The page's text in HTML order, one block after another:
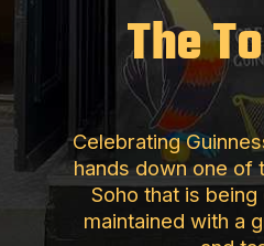
The
Celebrating
hands down one of
Soho that is
maintained with a